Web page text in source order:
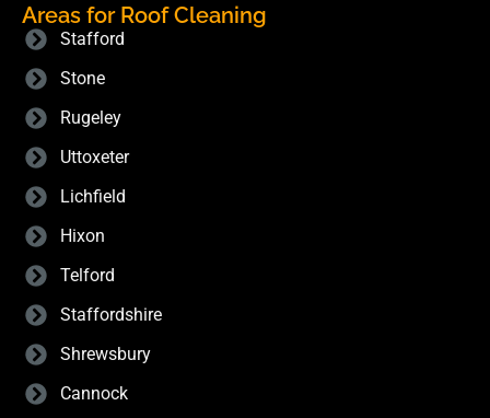
Areas for Roof Cleaning
Stafford
Stone
Rugeley
Uttoxeter
Lichfield
Hixon
Telford
Staffordshire
Shrewsbury
Cannock